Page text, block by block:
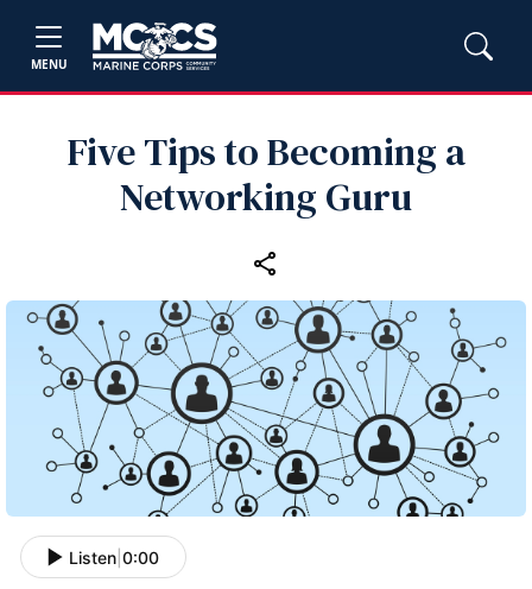
MENU
Five Tips to Becoming a
Networking Guru
Listen 0:00